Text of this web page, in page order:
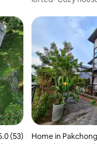
out of 5 average rating, 53
(53)
Home in Pakchong